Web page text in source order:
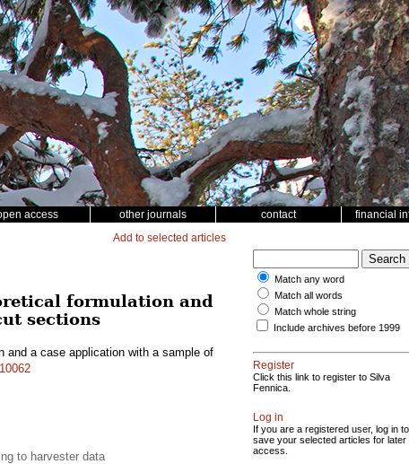
access other journals contact financial
Add to selected articles
formulation and
sections
and a case application with a sample of
to harvester data
Match any word
Match all words
Match whole string
Include archives before 1999
Register
Click this link to register to Silva
Fennica.
Log in
If you are a registered user, log in to
save your selected articles for later
access.